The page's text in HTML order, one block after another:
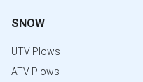
SNOW
UTV Plows
ATV Plows